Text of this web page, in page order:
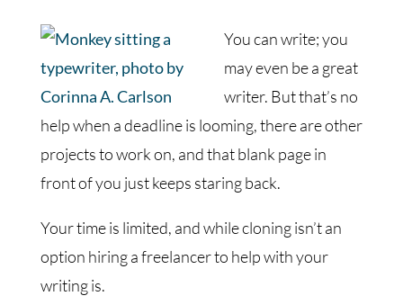
You can write; you
may even be a great
writer. But that’s no
help when a deadline is looming, there are other
projects to work on, and that blank page in
front of you just keeps staring back.
Your time is limited, and while cloning isn’t an
option hiring a freelancer to help with your
writing is.